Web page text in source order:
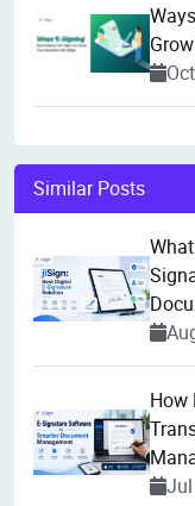
Similar Posts
How